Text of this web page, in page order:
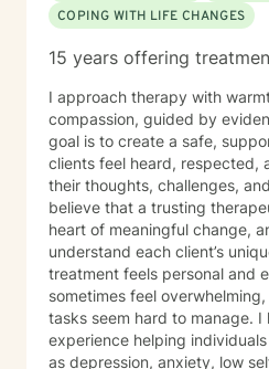
COPING WITH LIFE CHANGES
15 years offering
I approach therapy with
compassion, guided by
goal is to create a safe,
clients feel heard, respected,
their thoughts, challenges,
believe that a trusting
heart of meaningful change,
understand each client’s
treatment feels personal and
sometimes feel
tasks seem hard to manage. I
experience helping
as depression, anxiety, low